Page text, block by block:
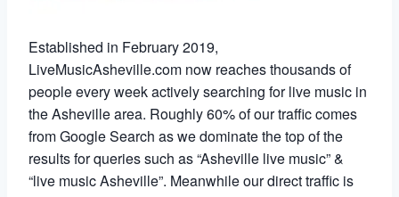
Established in February 2019,
LiveMusicAsheville.com now reaches thousands of
people every week actively searching for live music in
the Asheville area. Roughly 60% of our traffic comes
from Google Search as we dominate the top of the
results for queries such as “Asheville live music” &
“live music Asheville”. Meanwhile our direct traffic is